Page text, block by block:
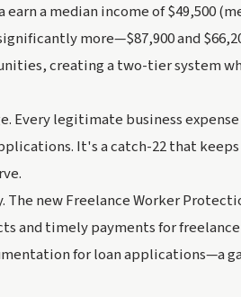
a median income of $49,500
more—$87,900 and
creating a two-tier system
Every legitimate business
It's a catch-22 that
The new Freelance Worker
and timely payments for
for loan applications—a